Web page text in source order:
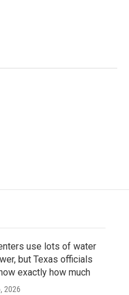
use lots of water
but Texas officials
exactly how much
2026